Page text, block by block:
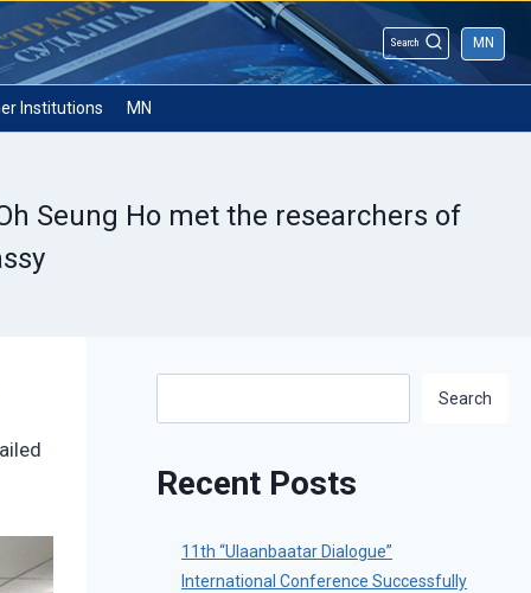
Search MN
Institutions MN
Seung Ho met the researchers of
Search
Recent Posts
11th “Ulaanbaatar Dialogue”
International Conference Successfully